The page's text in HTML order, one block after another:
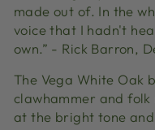
made out of. In the
voice that I hadn't
own.” - Rick Barron,
The Vega White Oak
clawhammer and
at the bright tone